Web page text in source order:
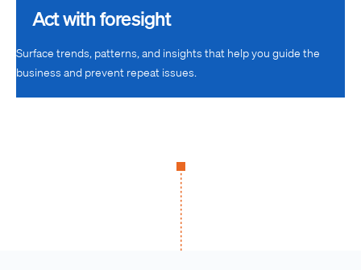
Act with foresight
Surface trends, patterns, and insights that help you guide the
business and prevent repeat issues.